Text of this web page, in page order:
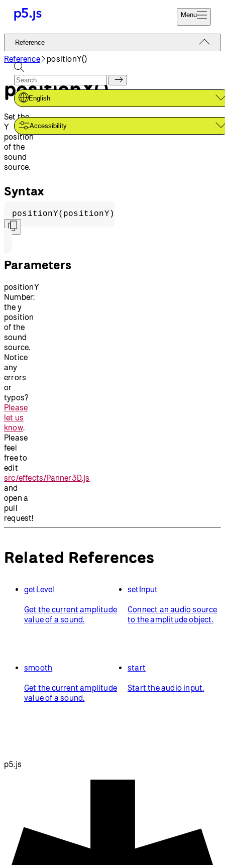
Menu
Reference
Tutorials
Examples
Contribute
Community
About
Start
Donate
Reference
English
Accessibility
Reference positionY()
positionY()
Set the
Y
position
of the
sound
source.
Syntax
positionY(positionY)
Parameters
positionY
Number:
the y
position
of the
sound
source.
Notice
any
errors
or
typos?
Please
let us
know.
Please
feel
free to
edit
src/effects/Panner3D.js
and
open a
pull
request!
Related References
getLevel
Get the current amplitude
value of a sound.
setInput
Connect an audio source
to the amplitude object.
smooth
Get the current amplitude
value of a sound.
start
Start the audio input.
p5.js